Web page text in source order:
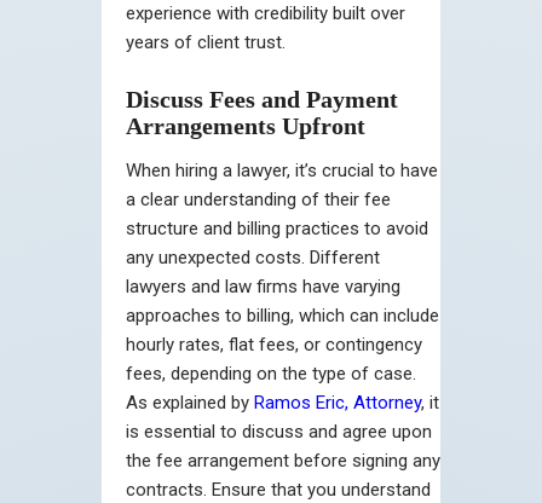
experience with credibility built over
years of client trust.
Discuss Fees and Payment
Arrangements Upfront
When hiring a lawyer, it’s crucial to have
a clear understanding of their fee
structure and billing practices to avoid
any unexpected costs. Different
lawyers and law firms have varying
approaches to billing, which can include
hourly rates, flat fees, or contingency
fees, depending on the type of case.
As explained by Ramos Eric, Attorney, it
is essential to discuss and agree upon
the fee arrangement before signing any
contracts. Ensure that you understand